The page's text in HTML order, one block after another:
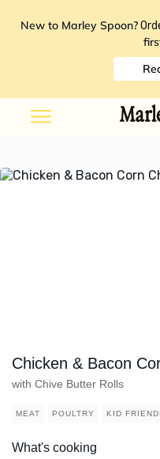
New to Marley Spoon?
Chicken & Bacon
with Chive Butter Rolls
MEAT POULTRY KID
What's cooking